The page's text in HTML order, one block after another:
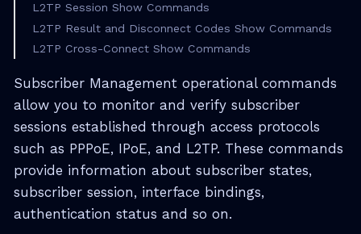
L2TP Session Show Commands
L2TP Result and Disconnect Codes Show Commands
L2TP Cross-Connect Show Commands
Subscriber Management operational commands
allow you to monitor and verify subscriber
sessions established through access protocols
such as PPPoE, IPoE, and L2TP. These commands
provide information about subscriber states,
subscriber session, interface bindings,
authentication status and so on.